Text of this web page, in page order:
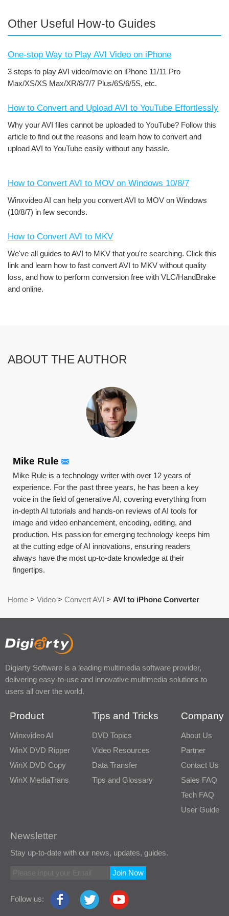
Other Useful How-to Guides
One-stop Way to Play AVI Video on iPhone
3 steps to play AVI video/movie on iPhone 11/11 Pro
Max/XS/XS Max/XR/8/7/7 Plus/6S/6/5S, etc.
How to Convert and Upload AVI to YouTube Effortlessly
Why your AVI files cannot be uploaded to YouTube? Follow this
article to find out the reasons and learn how to convert and
upload AVI to YouTube easily without any hassle.
How to Convert AVI to MOV on Windows 10/8/7
Winxvideo AI can help you convert AVI to MOV on Windows
(10/8/7) in few seconds.
How to Convert AVI to MKV
We've all guides to AVI to MKV that you're searching. Click this
link and learn how to fast convert AVI to MKV without quality
loss, and how to perform conversion free with VLC/HandBrake
and online.
ABOUT THE AUTHOR
Mike Rule
Mike Rule is a technology writer with over 12 years of
experience. For the past three years, he has been a key
voice in the field of generative AI, covering everything from
in-depth AI tutorials and hands-on reviews of AI tools for
image and video enhancement, encoding, editing, and
production. His passion for emerging technology keeps him
at the cutting edge of AI innovations, ensuring readers
always have the most up-to-date knowledge at their
fingertips.
Home > Video > Convert AVI > AVI to iPhone Converter
Digiarty Software is a leading multimedia software provider,
delivering easy-to-use and innovative multimedia solutions to
users all over the world.
Product
Winxvideo AI
WinX DVD Ripper
WinX DVD Copy
WinX MediaTrans
Tips and Tricks
DVD Topics
Video Resources
Data Transfer
Tips and Glossary
Company
About Us
Partner
Contact Us
Sales FAQ
Tech FAQ
User Guide
Newsletter
Stay up-to-date with our news, updates, guides.
Join Now
Follow us: